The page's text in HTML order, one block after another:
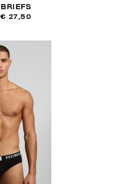
BRIEFS
€ 27,50